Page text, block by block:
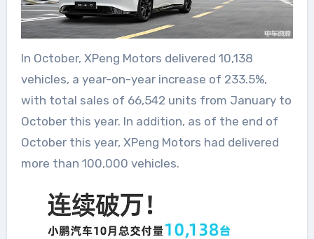
In October, XPeng Motors delivered 10,138
vehicles, a year-on-year increase of 233.5%,
with total sales of 66,542 units from January to
October this year. In addition, as of the end of
October this year, XPeng Motors had delivered
more than 100,000 vehicles.